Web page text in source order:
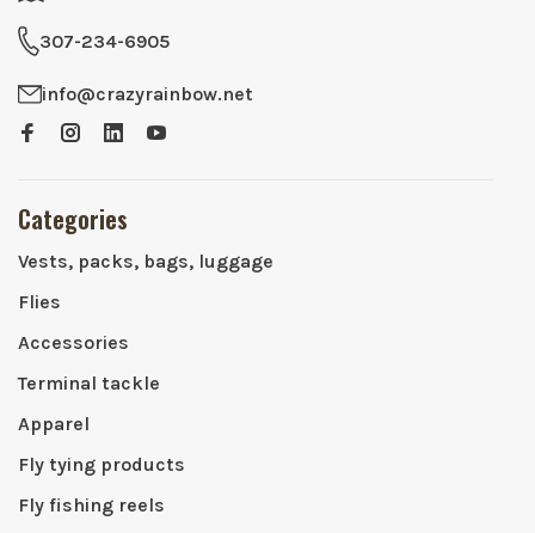
307-234-6905
info@crazyrainbow.net
Categories
Vests, packs, bags, luggage
Flies
Accessories
Terminal tackle
Apparel
Fly tying products
Fly fishing reels